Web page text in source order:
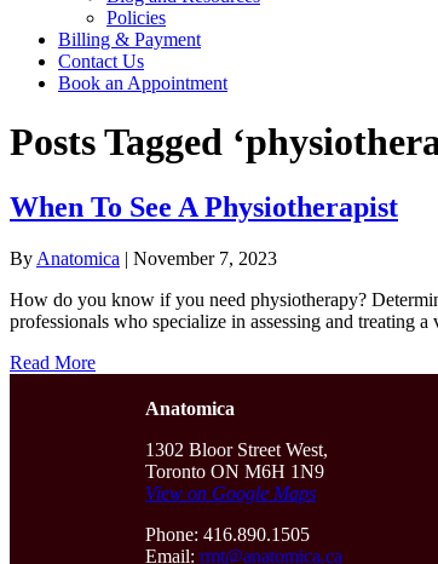
Policies
Billing & Payment
Contact Us
Book an Appointment
Posts Tagged
When To See A Physiotherapist
By Anatomica | November 7, 2023
How do you know if you need physiotherapy?
professionals who specialize in assessing and treating
Read More
Anatomica
1302 Bloor Street West,
Toronto ON M6H 1N9
View on Google Maps
Phone: 416.890.1505
Email: rmt@anatomica.ca